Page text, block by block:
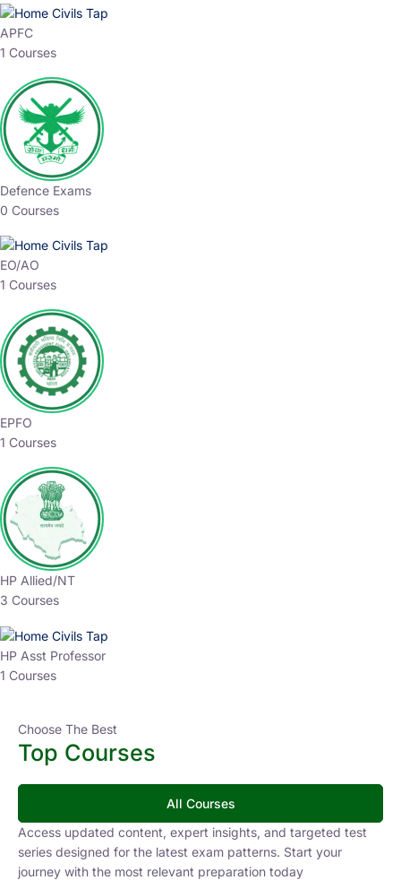
APFC
1 Courses
Defence Exams
0 Courses
EO/AO
1 Courses
EPFO
1 Courses
HP Allied/NT
3 Courses
HP Asst Professor
1 Courses
Choose The Best
Top Courses
All Courses
Access updated content, expert insights, and targeted test
series designed for the latest exam patterns. Start your
journey with the most relevant preparation today